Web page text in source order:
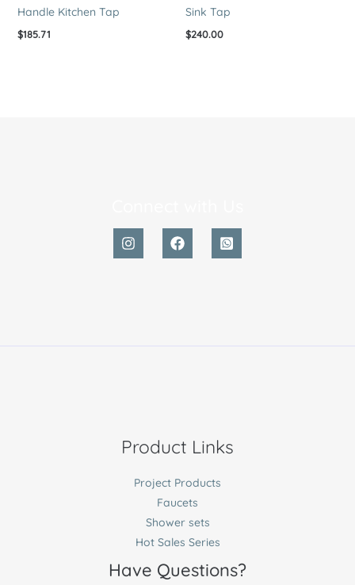
Handle Kitchen Tap
$185.71
Sink Tap
$240.00
Product Links
Project Products
Faucets
Shower sets
Hot Sales Series
Have Questions?